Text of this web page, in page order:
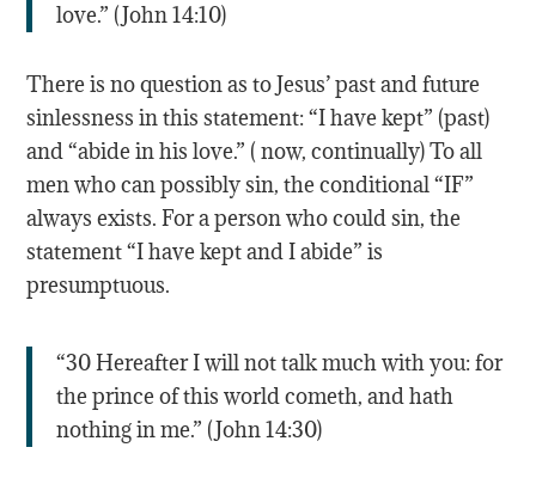
love.” (John 14:10)
There is no question as to Jesus’ past and future
sinlessness in this statement: “I have kept” (past)
and “abide in his love.” ( now, continually) To all
men who can possibly sin, the conditional “IF”
always exists. For a person who could sin, the
statement “I have kept and I abide” is
presumptuous.
“30 Hereafter I will not talk much with you: for
the prince of this world cometh, and hath
nothing in me.” (John 14:30)